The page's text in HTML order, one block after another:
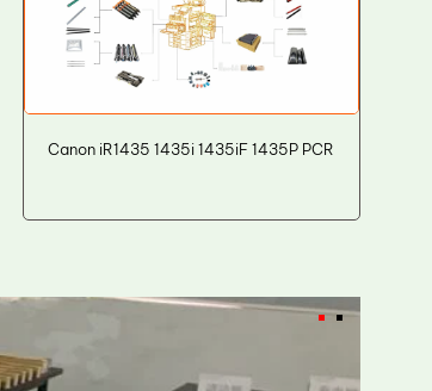
Canon iR1435 1435i 1435iF 1435P PCR